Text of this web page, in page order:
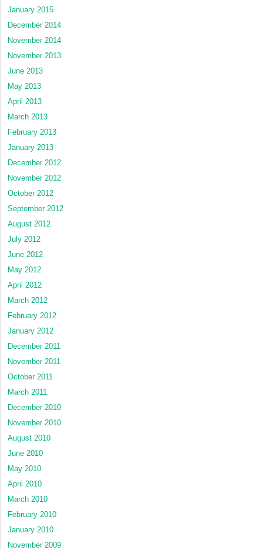
January 2015
December 2014
November 2014
November 2013
June 2013
May 2013
April 2013
March 2013
February 2013
January 2013
December 2012
November 2012
October 2012
September 2012
August 2012
July 2012
June 2012
May 2012
April 2012
March 2012
February 2012
January 2012
December 2011
November 2011
October 2011
March 2011
December 2010
November 2010
August 2010
June 2010
May 2010
April 2010
March 2010
February 2010
January 2010
November 2009